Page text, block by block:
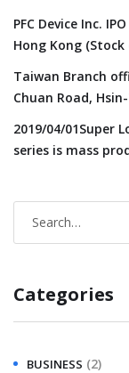
PFC Device Inc.
Hong Kong (Stock
Taiwan Branch
Chuan Road,
2019/04/01Super
series is mass
Categories
BUSINESS (2)